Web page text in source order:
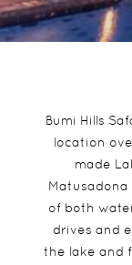
Bumi Hills
location
made
of both
drives and
the lake and